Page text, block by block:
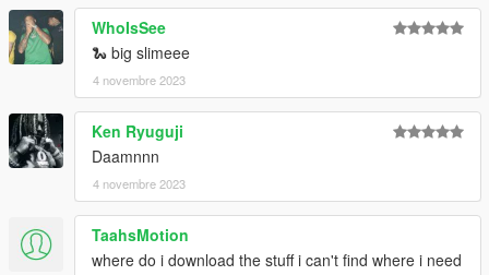
WhoIsSee
🐍 big slimeee
4 novembre 2023
Ken Ryuguji
Daamnnn
4 novembre 2023
TaahsMotion
where do i download the stuff i can't find where i need